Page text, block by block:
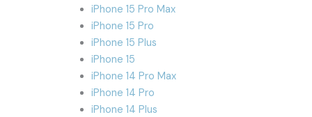
iPhone 15 Pro Max
iPhone 15 Pro
iPhone 15 Plus
iPhone 15
iPhone 14 Pro Max
iPhone 14 Pro
iPhone 14 Plus